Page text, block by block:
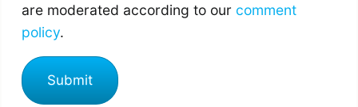
are moderated according to our comment
policy.